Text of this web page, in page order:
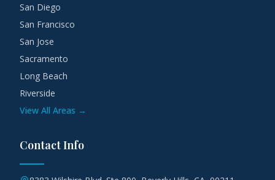
San Diego
San Francisco
San Jose
Sacramento
Long Beach
Riverside
View All Areas →
Contact Info